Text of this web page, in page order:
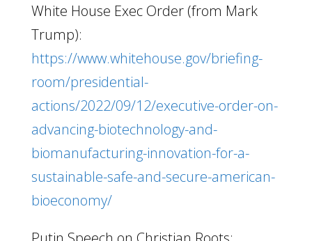
White House Exec Order (from Mark
Trump):
https://www.whitehouse.gov/briefing-
room/presidential-
actions/2022/09/12/executive-order-on-
advancing-biotechnology-and-
biomanufacturing-innovation-for-a-
sustainable-safe-and-secure-american-
bioeconomy/